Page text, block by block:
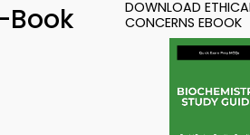
Book
DOWNLOAD
CONCERNS EBOOK